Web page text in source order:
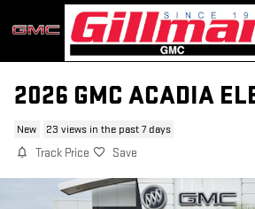
Skip to main content
2026 GMC ACADIA
New 23 views in the past 7 days
Track Price Save